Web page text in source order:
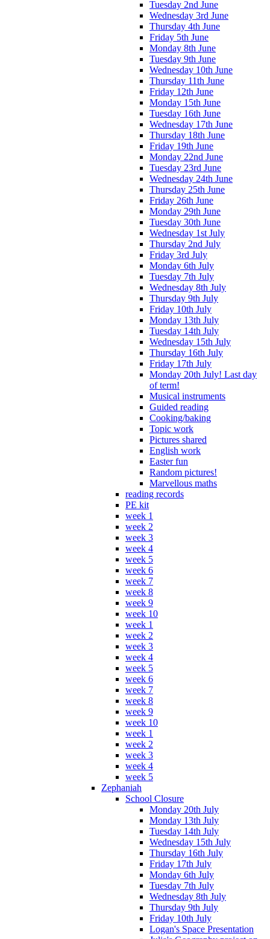
Tuesday 2nd June
Wednesday 3rd June
Thursday 4th June
Friday 5th June
Monday 8th June
Tuesday 9th June
Wednesday 10th June
Thursday 11th June
Friday 12th June
Monday 15th June
Tuesday 16th June
Wednesday 17th June
Thursday 18th June
Friday 19th June
Monday 22nd June
Tuesday 23rd June
Wednesday 24th June
Thursday 25th June
Friday 26th June
Monday 29th June
Tuesday 30th June
Wednesday 1st July
Thursday 2nd July
Friday 3rd July
Monday 6th July
Tuesday 7th July
Wednesday 8th July
Thursday 9th July
Friday 10th July
Monday 13th July
Tuesday 14th July
Wednesday 15th July
Thursday 16th July
Friday 17th July
Monday 20th July! Last day
of term!
Musical instruments
Guided reading
Cooking/baking
Topic work
Pictures shared
English work
Easter fun
Random pictures!
Marvellous maths
reading records
PE kit
week 1
week 2
week 3
week 4
week 5
week 6
week 7
week 8
week 9
week 10
week 1
week 2
week 3
week 4
week 5
week 6
week 7
week 8
week 9
week 10
week 1
week 2
week 3
week 4
week 5
Zephaniah
School Closure
Monday 20th July
Monday 13th July
Tuesday 14th July
Wednesday 15th July
Thursday 16th July
Friday 17th July
Monday 6th July
Tuesday 7th July
Wednesday 8th July
Thursday 9th July
Friday 10th July
Logan's Space Presentation